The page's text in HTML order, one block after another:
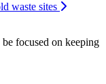
waste sites
focused on keeping